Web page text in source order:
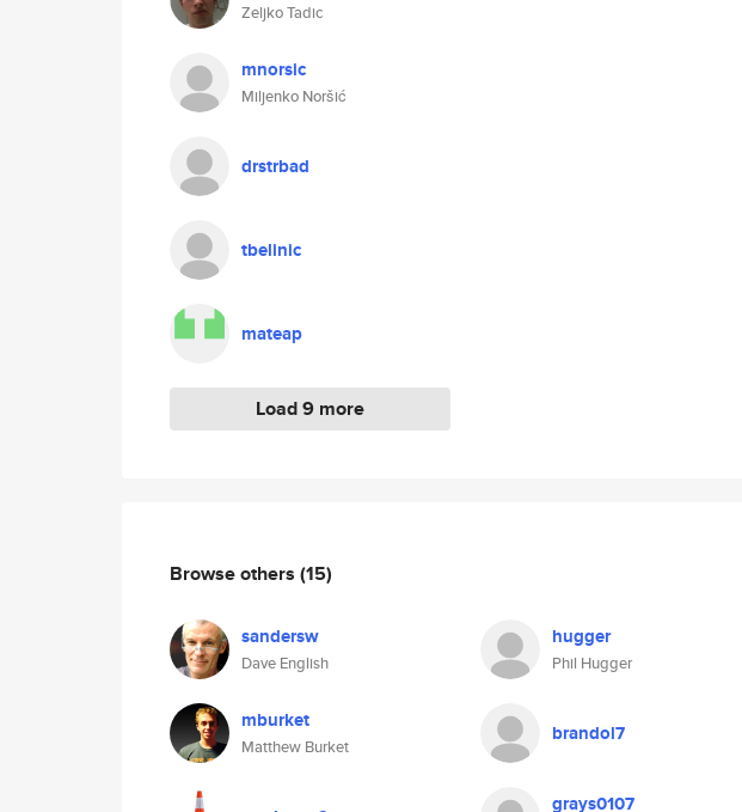
Zeljko Tadic
mnorsic
Miljenko Noršić
drstrbad
tbelinic
mateap
Load 9 more
Browse others (15)
sandersw
Dave English
hugger
Phil Hugger
mburket
Matthew Burket
brandol7
grays0107